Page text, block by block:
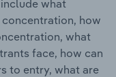
what
how
what
face, how can
to entry, what are